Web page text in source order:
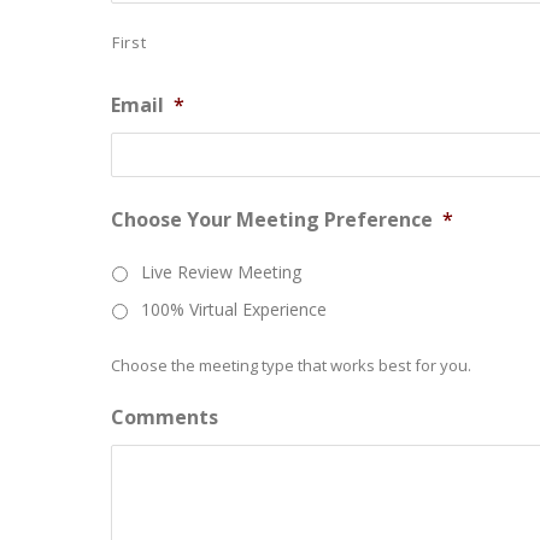
First
Email *
Choose Your Meeting Preference *
Live Review Meeting
100% Virtual Experience
Choose the meeting type that works best for you.
Comments